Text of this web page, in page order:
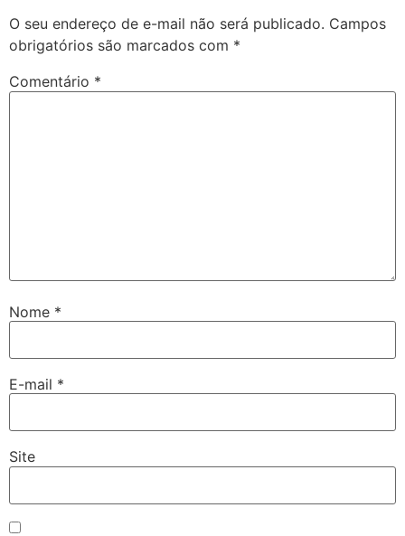
O seu endereço de e-mail não será publicado. Campos
obrigatórios são marcados com *
Comentário *
Nome *
E-mail *
Site